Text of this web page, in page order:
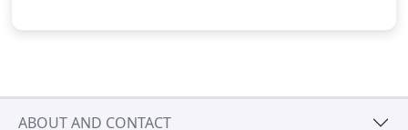
ABOUT AND CONTACT